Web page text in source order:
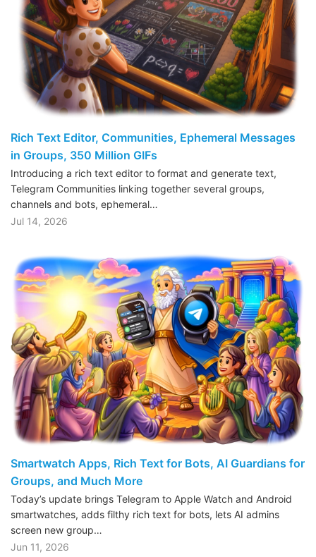
Rich Text Editor, Communities, Ephemeral Messages
in Groups, 350 Million GIFs
Introducing a rich text editor to format and generate text,
Telegram Communities linking together several groups,
channels and bots, ephemeral…
Jul 14, 2026
Smartwatch Apps, Rich Text for Bots, AI Guardians for
Groups, and Much More
Today’s update brings Telegram to Apple Watch and Android
smartwatches, adds filthy rich text for bots, lets AI admins
screen new group…
Jun 11, 2026